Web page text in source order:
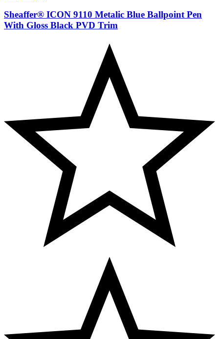
Sheaffer® ICON 9110 Metalic Blue Ballpoint Pen
With Gloss Black PVD Trim